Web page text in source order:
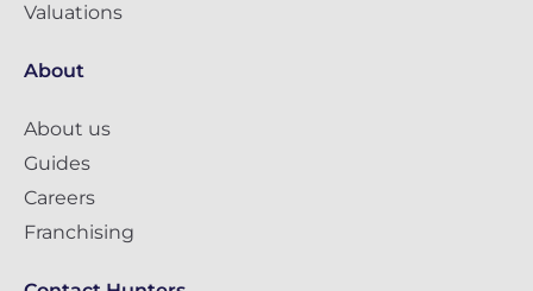
Valuations
About
About us
Guides
Careers
Franchising